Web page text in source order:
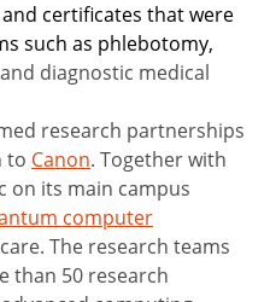
certificates that were
such as phlebotomy,
and diagnostic medical
research partnerships
to Canon. Together with
on its main campus
computer
The research teams
than 50 research